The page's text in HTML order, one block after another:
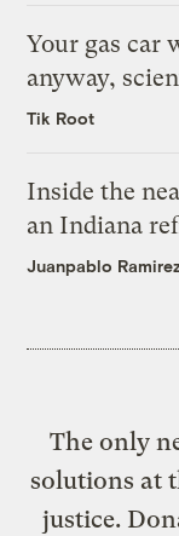
Your gas car
anyway,
Tik Root
Inside the
an Indiana
Juanpablo
The only
solutions at
justice.